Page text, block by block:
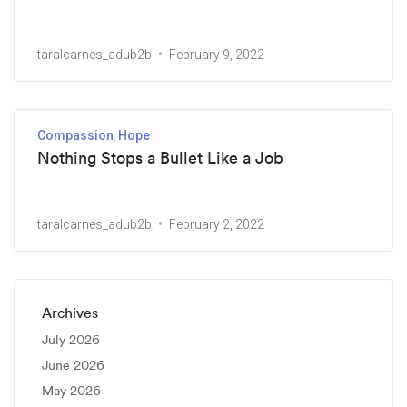
taralcarnes_adub2b February 9, 2022
Compassion Hope
Nothing Stops a Bullet Like a Job
taralcarnes_adub2b February 2, 2022
Archives
July 2026
June 2026
May 2026